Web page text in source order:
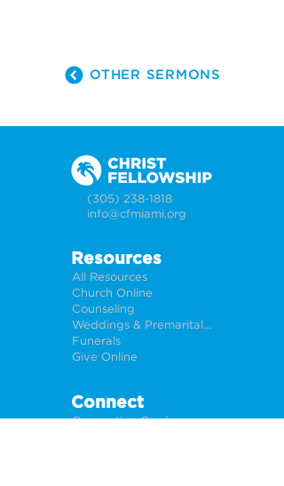
OTHER SERMONS
(305) 238-1818
info@cfmiami.org
Resources
All Resources
Church Online
Counseling
Weddings & Premarital Counseling
Funerals
Give Online
Connect
Connection Card